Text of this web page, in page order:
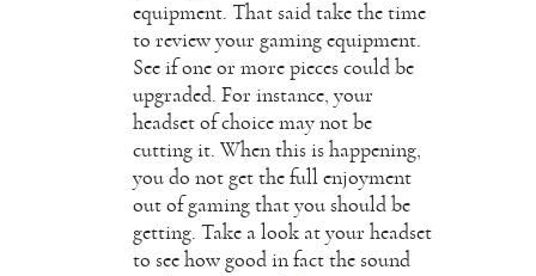
equipment. That said take the time
to review your gaming equipment.
See if one or more pieces could be
upgraded. For instance, your
headset of choice may not be
cutting it. When this is happening,
you do not get the full enjoyment
out of gaming that you should be
getting. Take a look at your headset
to see how good in fact the sound